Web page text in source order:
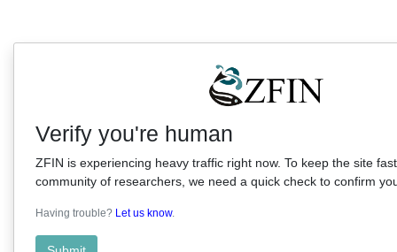
Verify you're human
ZFIN is experiencing heavy traffic right now. To keep the site
community of researchers, we need a quick check to confirm
Having trouble? Let us know.